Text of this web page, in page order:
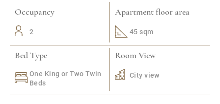
Occupancy
2
Apartment floor area
45 sqm
Bed Type
One King or Two Twin
Beds
Room View
City view